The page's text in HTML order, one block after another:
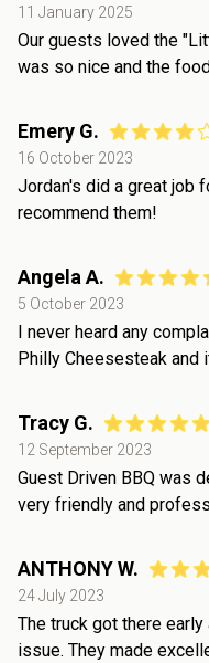
11 January 2025
Our guests loved the
was so nice and the
Emery G.
16 October 2023
Jordan's did a great job
recommend them!
Angela A.
5 October 2023
I never heard any
Philly Cheesesteak and
Tracy G.
12 September 2023
Guest Driven BBQ was
very friendly and
ANTHONY W.
24 July 2023
The truck got there
issue. They made